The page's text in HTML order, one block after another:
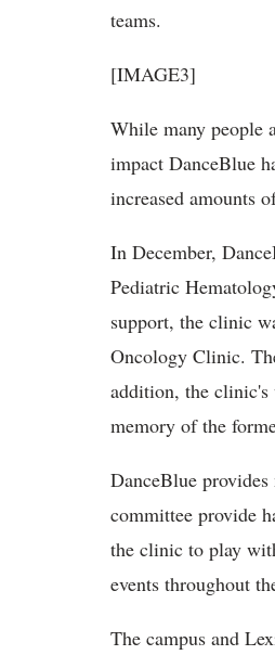
teams.
[IMAGE3]
While many people
impact DanceBlue
increased amounts
In December,
Pediatric
support, the clinic
Oncology Clinic.
addition, the clinic's
memory of the
DanceBlue
committee provide
the clinic to play
events throughout
The campus and